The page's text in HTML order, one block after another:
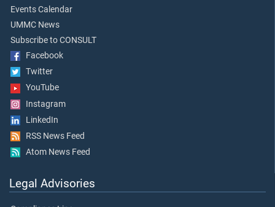
Events Calendar
UMMC News
Subscribe to CONSULT
Facebook
Twitter
YouTube
Instagram
LinkedIn
RSS News Feed
Atom News Feed
Legal Advisories